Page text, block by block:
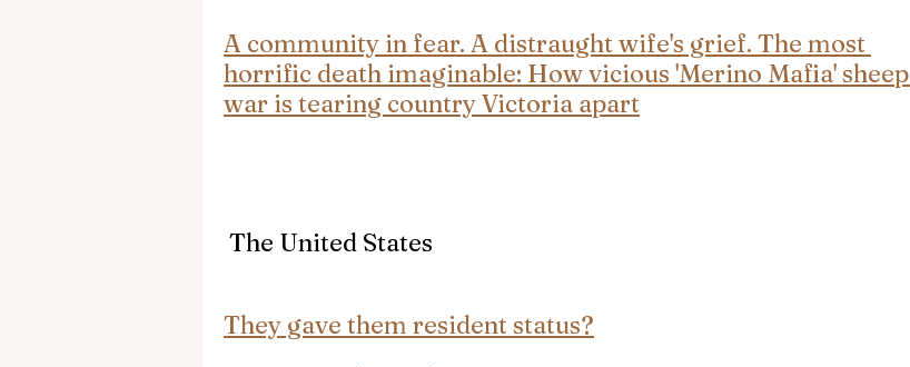
A community in fear. A distraught wife's grief. The most
horrific death imaginable: How vicious 'Merino Mafia' sheep
war is tearing country Victoria apart
The United States
They gave them resident status?